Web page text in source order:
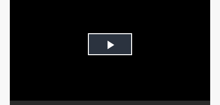
Play